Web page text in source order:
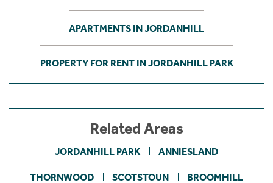
APARTMENTS IN JORDANHILL
PROPERTY FOR RENT IN JORDANHILL PARK
Related Areas
JORDANHILL PARK ANNIESLAND
THORNWOOD SCOTSTOUN BROOMHILL